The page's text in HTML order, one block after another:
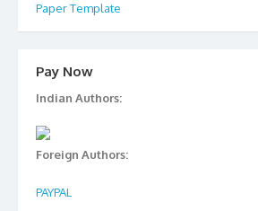
Paper Template
Pay Now
Indian Authors:
Foreign Authors:
PAYPAL